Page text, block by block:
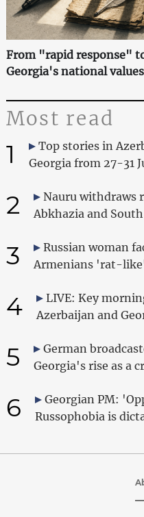
From "rapid response"
Georgia's national
Most read
1
Top stories in
Georgia from 27-31
2
Nauru withdraws
Abkhazia and
3
Russian woman
Armenians 'rat-
4
LIVE: Key
Azerbaijan and
5
German
Georgia's rise as a
6
Georgian PM:
Russophobia is